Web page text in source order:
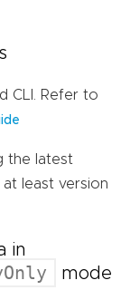
CLI. Refer to
the latest
at least version
in
mode